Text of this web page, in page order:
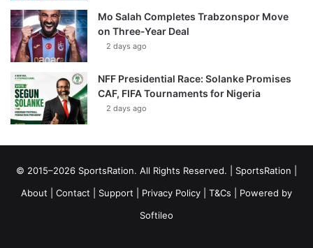
Mo Salah Completes Trabzonspor Move
on Three-Year Deal
2 days ago
NFF Presidential Race: Solanke Promises
CAF, FIFA Tournaments for Nigeria
2 days ago
© 2015–2026 SportsRation. All Rights Reserved. | SportsRation
About
Contact Support Privacy Policy T&Cs | Powered by
Softileo